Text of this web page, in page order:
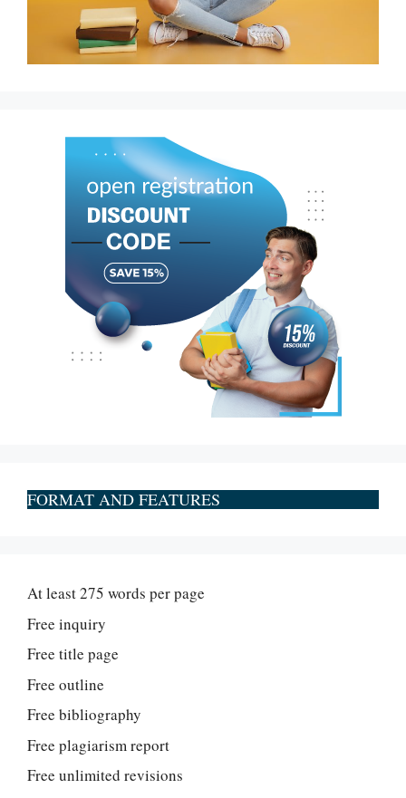
FORMAT AND FEATURES
At least 275 words per page
Free inquiry
Free title page
Free outline
Free bibliography
Free plagiarism report
Free unlimited revisions